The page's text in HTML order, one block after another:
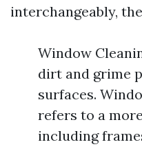
interchangeably,
Window
dirt and grime
surfaces.
refers to a
including